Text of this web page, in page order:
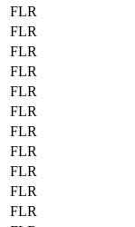
FLR
FLR
FLR
FLR
FLR
FLR
FLR
FLR
FLR
FLR
FLR